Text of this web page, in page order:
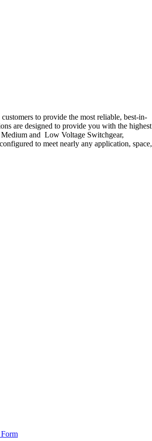
to provide the most reliable, best-in-
are designed to provide you with the highest
and Low Voltage Switchgear,
to meet nearly any application, space,